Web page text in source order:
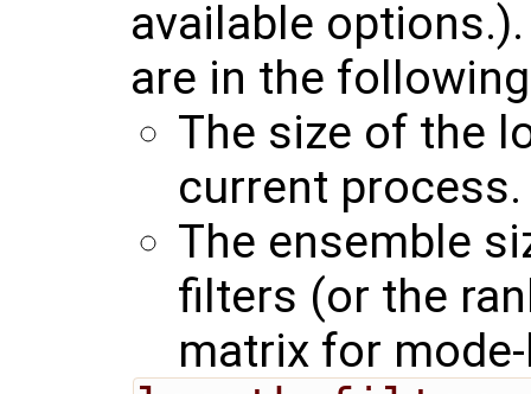
available
are in the
The size of the
current process.
The ensemble
filters (or the
matrix for